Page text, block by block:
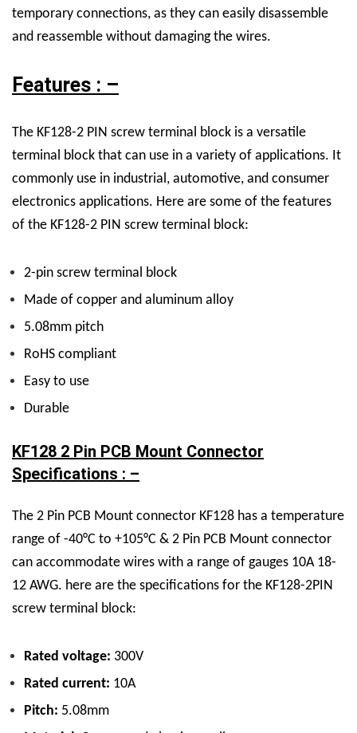
temporary connections, as they can easily disassemble
and reassemble without damaging the wires.
Features : –
The KF128-2 PIN screw terminal block is a versatile
terminal block that can use in a variety of applications. It
commonly use in industrial, automotive, and consumer
electronics applications. Here are some of the features
of the KF128-2 PIN screw terminal block:
2-pin screw terminal block
Made of copper and aluminum alloy
5.08mm pitch
RoHS compliant
Easy to use
Durable
KF128 2 Pin PCB Mount Connector
Specifications : –
The 2 Pin PCB Mount connector KF128 has a temperature
range of -40°C to +105°C & 2 Pin PCB Mount connector
can accommodate wires with a range of gauges 10A 18-
12 AWG. here are the specifications for the KF128-2PIN
screw terminal block:
Rated voltage: 300V
Rated current: 10A
Pitch: 5.08mm